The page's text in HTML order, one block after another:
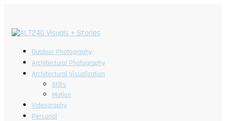
Outdoor Photography
Architectural Photography
Architectural Visualization
Stills
Motion
Videography
Personal